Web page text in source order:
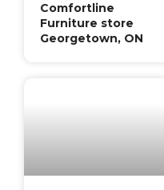
Comfortline
Furniture store
Georgetown, ON